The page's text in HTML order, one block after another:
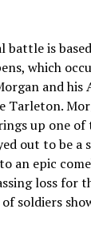
battle is
which
and his
Tarleton.
up one
out to be
an epic
loss for
soldiers